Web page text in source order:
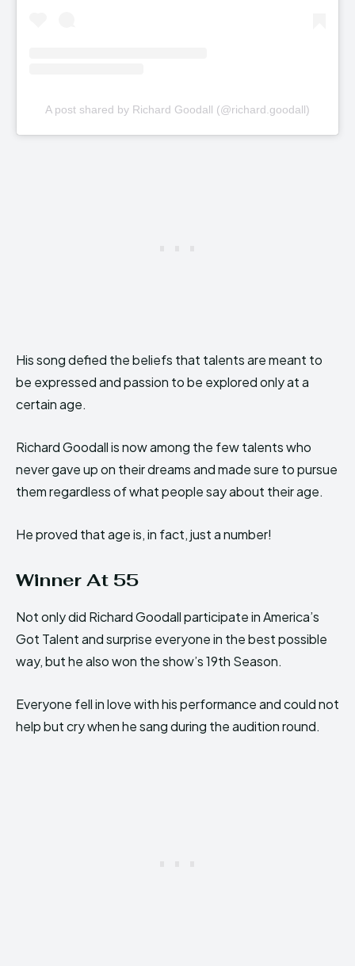
A post shared by Richard Goodall (@richard.goodall)
His song defied the beliefs that talents are meant to
be expressed and passion to be explored only at a
certain age.
Richard Goodall is now among the few talents who
never gave up on their dreams and made sure to pursue
them regardless of what people say about their age.
He proved that age is, in fact, just a number!
Winner At 55
Not only did Richard Goodall participate in America’s
Got Talent and surprise everyone in the best possible
way, but he also won the show’s 19th Season.
Everyone fell in love with his performance and could not
help but cry when he sang during the audition round.